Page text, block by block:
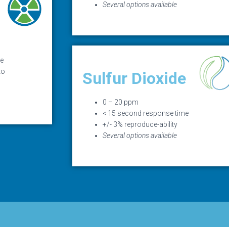
Several options available
Sulfur Dioxide
0 – 20 ppm
< 15 second response time
+/- 3% reproduce-ability
Several options available